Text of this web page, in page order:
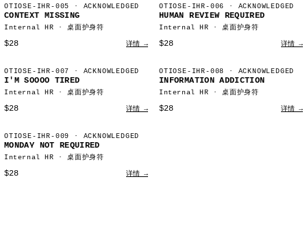
OTIOSE-IHR-005 · ACKNOWLEDGED
CONTEXT MISSING
Internal HR · 桌面护身符
$28 详情 →
OTIOSE-IHR-006 · ACKNOWLEDGED
HUMAN REVIEW REQUIRED
Internal HR · 桌面护身符
$28 详情 →
OTIOSE-IHR-007 · ACKNOWLEDGED
I'M SOOOO TIRED
Internal HR · 桌面护身符
$28 详情 →
OTIOSE-IHR-008 · ACKNOWLEDGED
INFORMATION ADDICTION
Internal HR · 桌面护身符
$28 详情 →
OTIOSE-IHR-009 · ACKNOWLEDGED
MONDAY NOT REQUIRED
Internal HR · 桌面护身符
$28 详情 →